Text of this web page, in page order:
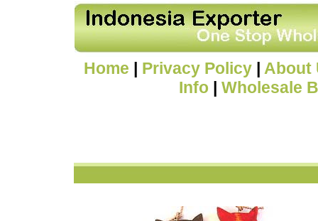
Home | Privacy Policy | About
Info | Wholesale